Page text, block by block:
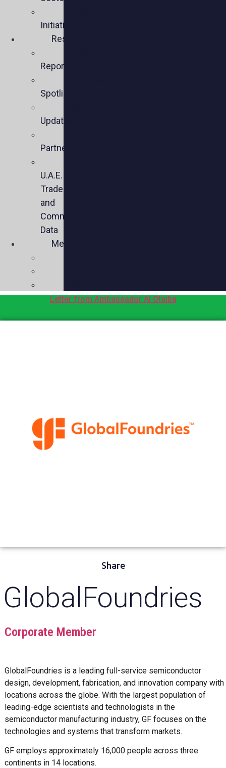
Initiatives
Resources
Reports
Spotlights
Updates
Partners
U.A.E.
Trade
and
Commercial
Data
Media
Letter from Ambassador Al Otaiba
Share
GlobalFoundries
Corporate Member
GlobalFoundries is a leading full-service semiconductor
design, development, fabrication, and innovation company with
locations across the globe. With the largest population of
leading-edge scientists and technologists in the
semiconductor manufacturing industry, GF focuses on the
technologies and systems that transform markets.
GF employs approximately 16,000 people across three
continents in 14 locations.